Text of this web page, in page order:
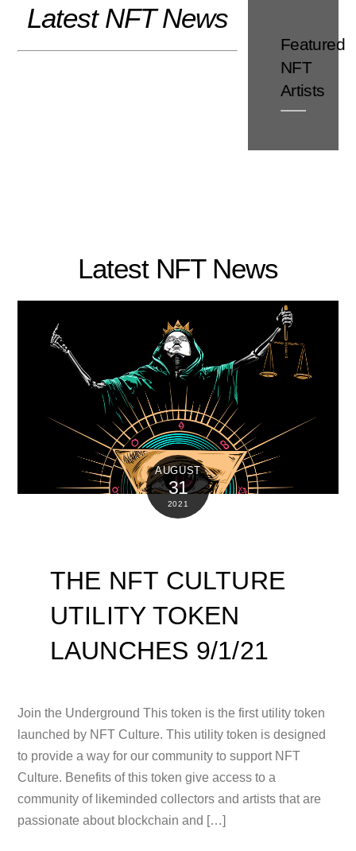
content
Latest NFT News
Featured
NFT
Artists
Latest NFT News
AUGUST
31
2021
THE NFT CULTURE
UTILITY TOKEN
LAUNCHES 9/1/21
Join the Underground This token is the first utility token
launched by NFT Culture. This utility token is designed
to provide a way for our community to support NFT
Culture. Benefits of this token give access to a
community of likeminded collectors and artists that are
passionate about blockchain and […]